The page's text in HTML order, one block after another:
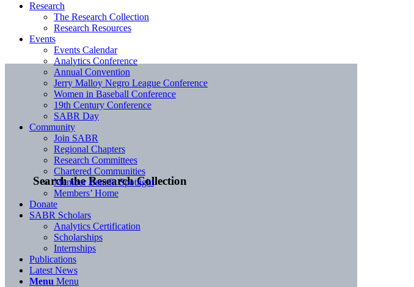
Search the Research Collection
Research
The Research Collection
Research Resources
Events
Events Calendar
Analytics Conference
Annual Convention
Jerry Malloy Negro League Conference
Women in Baseball Conference
19th Century Conference
SABR Day
Community
Join SABR
Regional Chapters
Research Committees
Chartered Communities
Member Benefit Spotlight
Members’ Home
Donate
SABR Scholars
Analytics Certification
Scholarships
Internships
Publications
Latest News
Menu Menu